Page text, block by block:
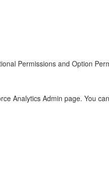
Permissions and Option
Analytics Admin page. You